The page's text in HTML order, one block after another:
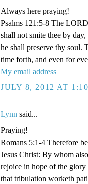
Always here praying!
Psalms 121:5-8 The
shall not smite thee by
he shall preserve thy
time forth, and even for
My email address
JULY 8, 2012 AT
Lynn said...
Praying!
Romans 5:1-4 Therefore
Jesus Christ: By whom
rejoice in hope of the
that tribulation worketh